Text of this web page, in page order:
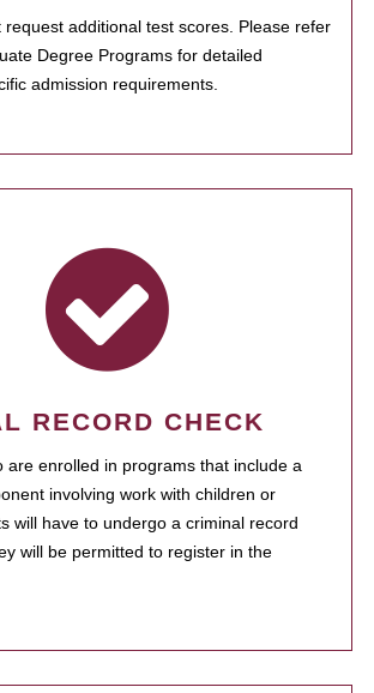
request additional test scores. Please refer
Degree Programs for detailed
admission requirements.
RECORD CHECK
are enrolled in programs that include a
involving work with children or
will have to undergo a criminal record
will be permitted to register in the